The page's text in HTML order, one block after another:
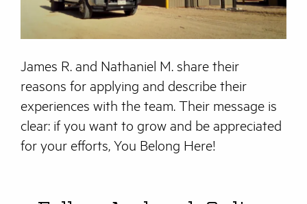
James R. and Nathaniel M. share their
reasons for applying and describe their
experiences with the team. Their message is
clear: if you want to grow and be appreciated
for your efforts, You Belong Here!